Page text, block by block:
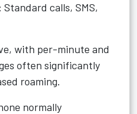
: Standard calls, SMS,
with per-minute and
often significantly
roaming.
normally